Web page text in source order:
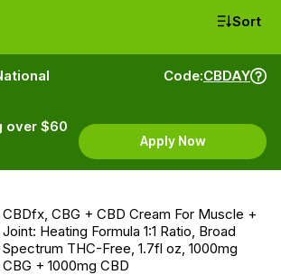
Sort
over $60
Code:CBDAY
Apply Now
CBDfx, CBG + CBD Cream For Muscle +
Joint: Heating Formula 1:1 Ratio, Broad
Spectrum THC-Free, 1.7fl oz, 1000mg
CBG + 1000mg CBD